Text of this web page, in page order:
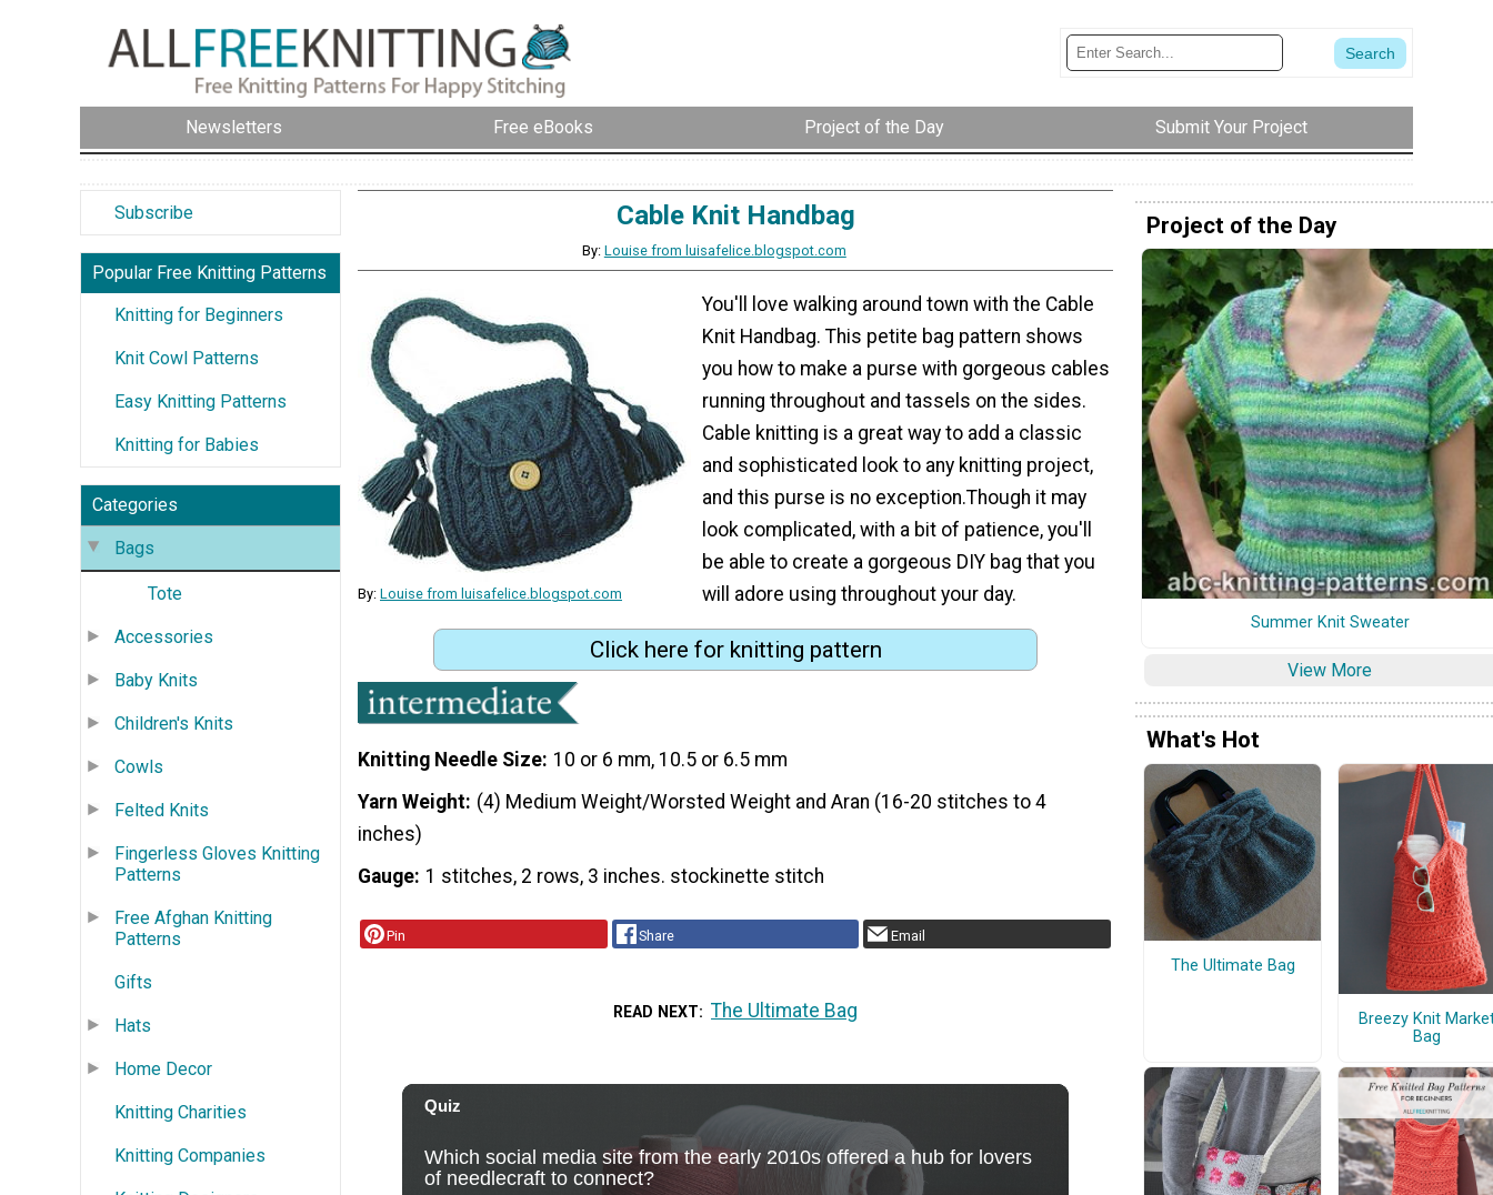
Newsletters Free eBooks Project of the Day Submit Your Project
Subscribe
Popular Free Knitting Patterns
Knitting for Beginners
Knit Cowl Patterns
Easy Knitting Patterns
Knitting for Babies
Categories
Bags
Tote
Accessories
Baby Knits
Children's Knits
Cowls
Felted Knits
Fingerless Gloves Knitting
Patterns
Free Afghan Knitting
Patterns
Gifts
Hats
Home Decor
Knitting Charities
Knitting Companies
Cable Knit Handbag
By: Louise from luisafelice.blogspot.com
By: Louise from luisafelice.blogspot.com
You'll love walking around town with the Cable
Knit Handbag. This petite bag pattern shows
you how to make a purse with gorgeous cables
running throughout and tassels on the sides.
Cable knitting is a great way to add a classic
and sophisticated look to any knitting project,
and this purse is no exception.Though it may
look complicated, with a bit of patience, you'll
be able to create a gorgeous DIY bag that you
will adore using throughout your day.
Click here for knitting pattern
Knitting Needle Size 10 or 6 mm, 10.5 or 6.5 mm
Yarn Weight (4) Medium Weight/Worsted Weight and Aran (16-20 stitches to 4
inches)
Gauge 1 stitches, 2 rows, 3 inches. stockinette stitch
Pin Share Email
READ NEXT The Ultimate Bag
Project of the Day
Summer Knit Sweater
View More
What's Hot
The Ultimate Bag
Breezy Knit
Bag